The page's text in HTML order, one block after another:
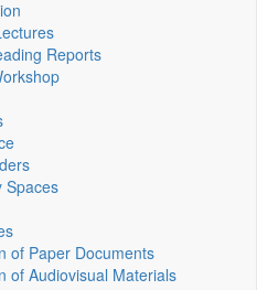
Reports
Spaces
of Paper Documents
of Audiovisual Materials